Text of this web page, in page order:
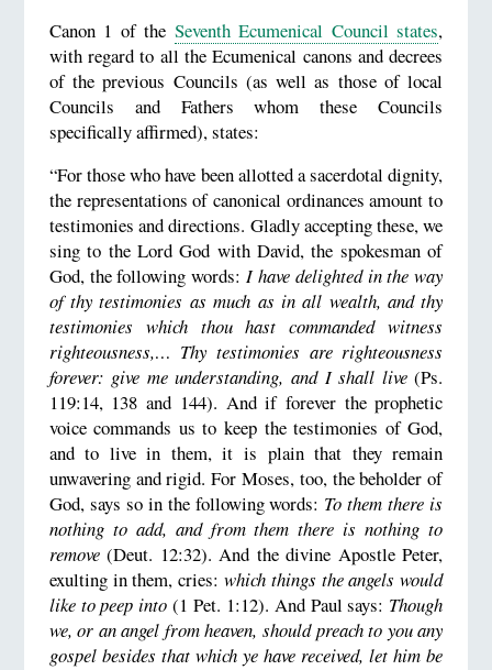
Canon 1 of the Seventh Ecumenical Council states,
with regard to all the Ecumenical canons and decrees
of the previous Councils (as well as those of local
Councils and Fathers whom these Councils
specifically affirmed), states:
“For those who have been allotted a sacerdotal dignity,
the representations of canonical ordinances amount to
testimonies and directions. Gladly accepting these, we
sing to the Lord God with David, the spokesman of
God, the following words:I have delighted in the way
of thy testimonies as much as in all wealth, and thy
testimonies which thou hast commanded witness
righteousness,… Thy testimonies are righteousness
forever: give me understanding, and I shall live(Ps.
119:14, 138 and 144). And if forever the prophetic
voice commands us to keep the testimonies of God,
and to live in them, it is plain that they remain
unwavering and rigid. For Moses, too, the beholder of
God, says so in the following words: To them there is
nothing to add, and from them there is nothing to
remove(Deut. 12:32). And the divine Apostle Peter,
exulting in them, cries: which things the angels would
like to peep into (1 Pet. 1:12). And Paul says: Though
we, or an angel from heaven, should preach to you any
gospel besides that which ye have received, let him be